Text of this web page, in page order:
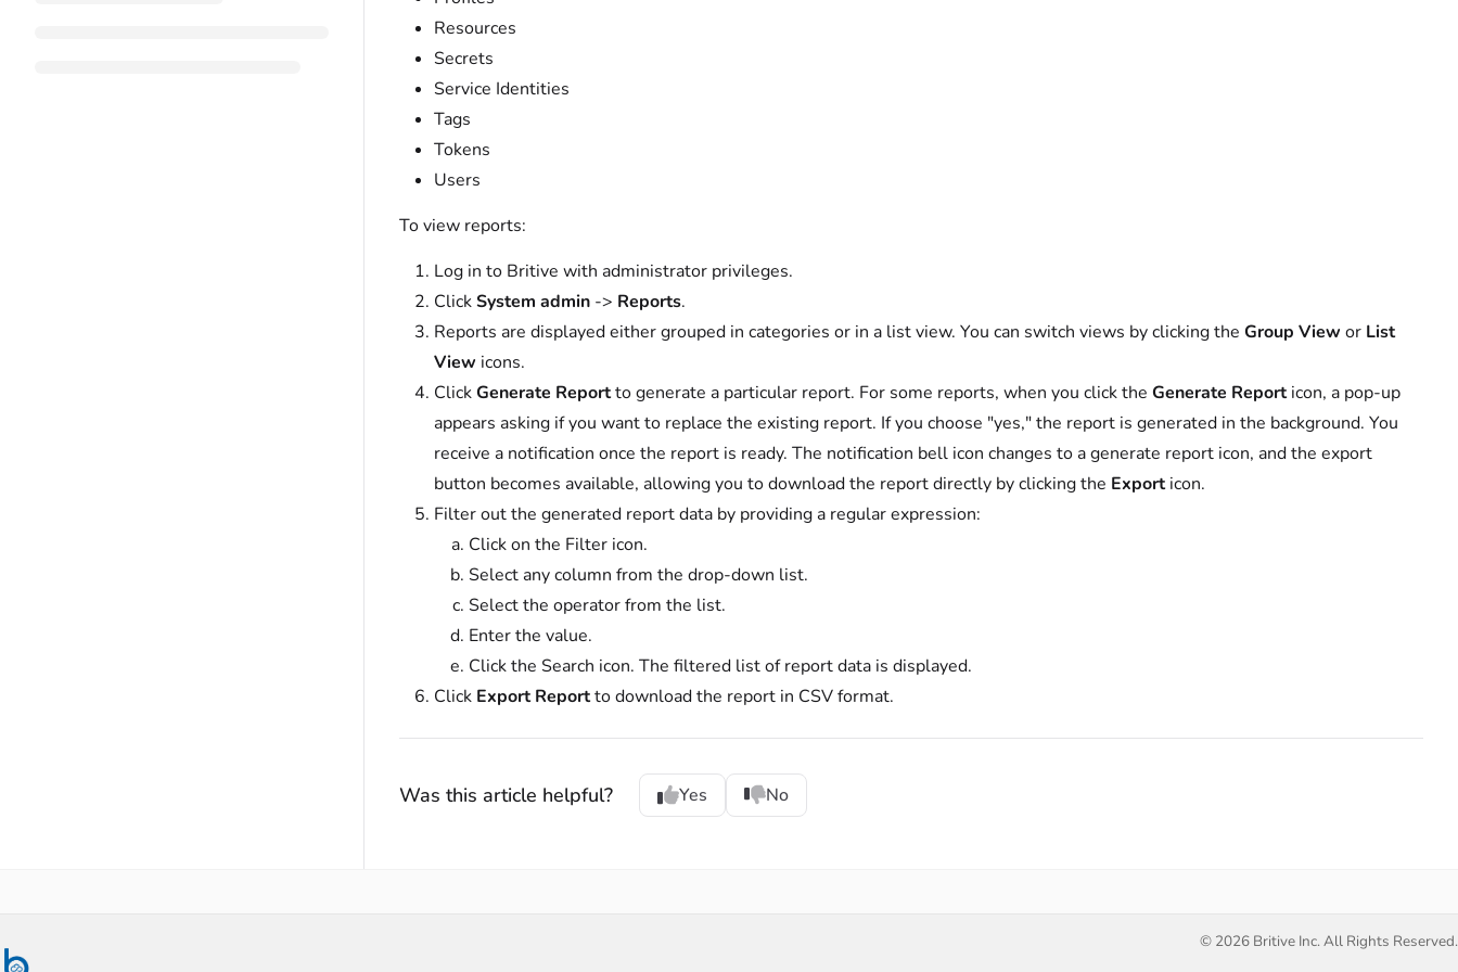
Resources
Secrets
Service Identities
Tags
Tokens
Users
To view reports:
Log in to Britive with administrator privileges.
ClickSystem admin -> Reports.
Reports are displayed either grouped in categories or in a list view. You can switch views by clicking the Group View or List
View icons.
ClickGenerate Reportto generate a particular report. For some reports, when you click the Generate Reporticon, a pop-up
appears asking if you want to replace the existing report. If you choose "yes," the report is generated in the background. You
receive a notification once the report is ready. The notification bell icon changes to a generate report icon, and the export
button becomes available, allowing you to download the report directly by clicking the Exporticon.
Filter out the generated report data by providing a regular expression:
Click on the Filter icon.
Select any column from the drop-down list.
Select the operator from the list.
Enter the value.
Click the Search icon. The filtered list of report data is displayed.
Click Export Reportto download the report in CSV format.
Was this article helpful? Yes No
© 2026 Britive Inc. All Rights Reserved.